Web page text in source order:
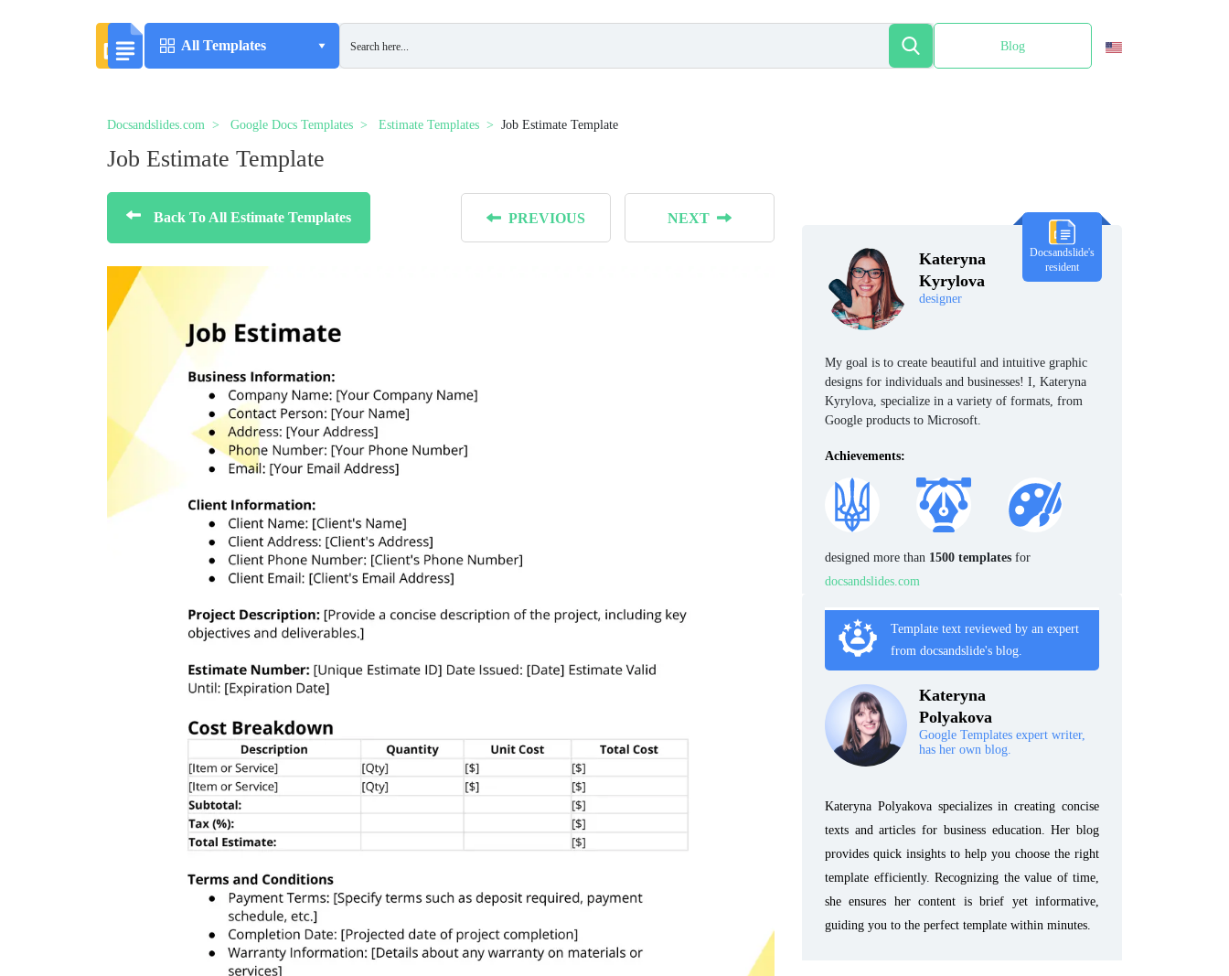
All Templates Blog
Docsandslides.com Google Docs Templates Estimate Templates Job Estimate Template
Job Estimate Template
Back To All Estimate Templates PREVIOUS NEXT
Kateryna
Kyrylova
designer
Docsandslide's
resident
My goal is to create beautiful and intuitive graphic
designs for individuals and businesses! I, Kateryna
Kyrylova, specialize in a variety of formats, from
Google products to Microsoft.
Achievements:
designed more than 1500 templates for
docsandslides.com
Template text reviewed by an expert
from docsandslide's blog.
Kateryna
Polyakova
Google Templates expert writer,
has her own blog.
Kateryna Polyakova specializes in creating concise
texts and articles for business education. Her blog
provides quick insights to help you choose the right
template efficiently. Recognizing the value of time,
she ensures her content is brief yet informative,
guiding you to the perfect template within minutes.